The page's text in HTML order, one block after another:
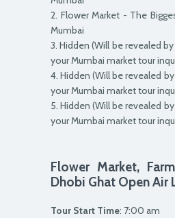
2. Flower Market - The
Mumbai
3. Hidden (Will be revealed
your Mumbai market tour
4. Hidden (Will be revealed
your Mumbai market tour
5. Hidden (Will be revealed
your Mumbai market tour
Flower Market,
Dhobi Ghat Open Air
Tour Start Time: 7:00 am